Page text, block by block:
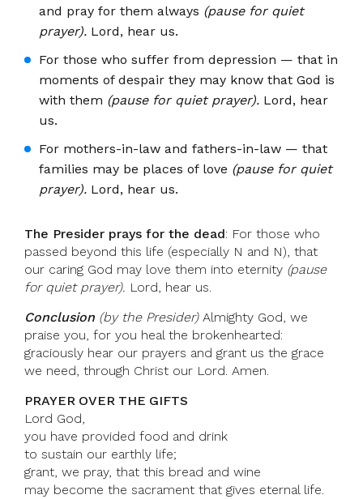
and pray for them always (pause for quiet
prayer). Lord, hear us.
For those who suffer from depression — that in
moments of despair they may know that God is
with them (pause for quiet prayer). Lord, hear
us.
For mothers-in-law and fathers-in-law — that
families may be places of love (pause for quiet
prayer). Lord, hear us.
The Presider prays for the dead: For those who
passed beyond this life (especially N and N), that
our caring God may love them into eternity (pause
for quiet prayer). Lord, hear us.
Conclusion (by the Presider)Almighty God, we
praise you, for you heal the brokenhearted:
graciously hear our prayers and grant us the grace
we need, through Christ our Lord. Amen.
PRAYER OVER THE GIFTS
Lord God,
you have provided food and drink
to sustain our earthly life;
grant, we pray, that this bread and wine
may become the sacrament that gives eternal life.